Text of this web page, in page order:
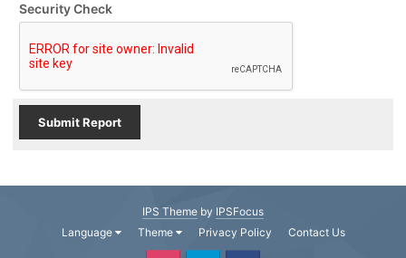
Security Check
Submit Report
IPS Theme by IPSFocus
Language
Theme Privacy Policy Contact Us